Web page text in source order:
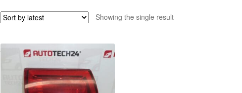
Showing the single result